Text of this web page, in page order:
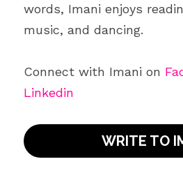
words, Imani enjoys
music, and dancing.
Connect with Imani on
Linkedin
WRITE TO